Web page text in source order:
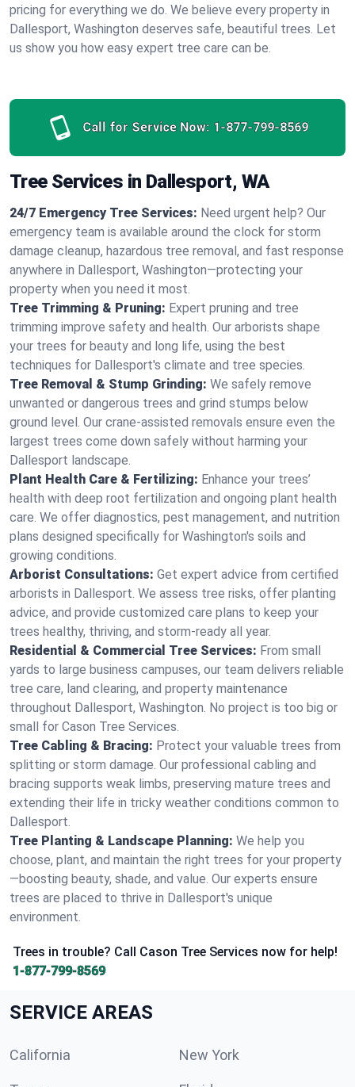
pricing for everything we do. We believe every property in
Dallesport, Washington deserves safe, beautiful trees. Let
us show you how easy expert tree care can be.
Call for Service Now: 1-877-799-8569
Tree Services in Dallesport, WA
24/7 Emergency Tree Services: Need urgent help? Our
emergency team is available around the clock for storm
damage cleanup, hazardous tree removal, and fast response
anywhere in Dallesport, Washington—protecting your
property when you need it most.
Tree Trimming & Pruning: Expert pruning and tree
trimming improve safety and health. Our arborists shape
your trees for beauty and long life, using the best
techniques for Dallesport's climate and tree species.
Tree Removal & Stump Grinding: We safely remove
unwanted or dangerous trees and grind stumps below
ground level. Our crane-assisted removals ensure even the
largest trees come down safely without harming your
Dallesport landscape.
Plant Health Care & Fertilizing: Enhance your trees’
health with deep root fertilization and ongoing plant health
care. We offer diagnostics, pest management, and nutrition
plans designed specifically for Washington's soils and
growing conditions.
Arborist Consultations: Get expert advice from certified
arborists in Dallesport. We assess tree risks, offer planting
advice, and provide customized care plans to keep your
trees healthy, thriving, and storm-ready all year.
Residential & Commercial Tree Services: From small
yards to large business campuses, our team delivers reliable
tree care, land clearing, and property maintenance
throughout Dallesport, Washington. No project is too big or
small for Cason Tree Services.
Tree Cabling & Bracing: Protect your valuable trees from
splitting or storm damage. Our professional cabling and
bracing supports weak limbs, preserving mature trees and
extending their life in tricky weather conditions common to
Dallesport.
Tree Planting & Landscape Planning: We help you
choose, plant, and maintain the right trees for your property
—boosting beauty, shade, and value. Our experts ensure
trees are placed to thrive in Dallesport's unique
environment.
Trees in trouble? Call Cason Tree Services now for help!
1-877-799-8569
SERVICE AREAS
California New York